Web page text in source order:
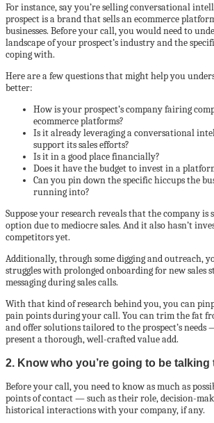
For instance, say you’re selling conversational
prospect is a brand that sells an ecommerce
businesses. Before your call, you would need to
landscape of your prospect’s industry and the
coping with.
Here are a few questions that might help you
better:
How is your prospect’s company fairing
ecommerce platforms?
Is it already leveraging a conversational
support its sales efforts?
Is it in a good place financially?
Does it have the budget to invest in a
Can you pin down the specific hiccups the
running into?
Suppose your research reveals that the company
option due to mediocre sales. And it also hasn’t
competitors yet.
Additionally, through some digging and outreach,
struggles with prolonged onboarding for new sales
messaging during sales calls.
With that kind of research behind you, you can
pain points during your call. You can trim the fat
and offer solutions tailored to the prospect’s
present a thorough, well-crafted value add.
2. Know who you’re going to be talking
Before your call, you need to know as much as
points of contact — such as their role, decision-
historical interactions with your company, if any.